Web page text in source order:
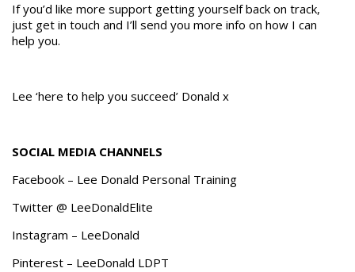
If you’d like more support getting yourself back on track,
just get in touch and I’ll send you more info on how I can
help you.
Lee ‘here to help you succeed’ Donald x
SOCIAL MEDIA CHANNELS
Facebook – Lee Donald Personal Training
Twitter @ LeeDonaldElite
Instagram – LeeDonald
Pinterest – LeeDonald LDPT